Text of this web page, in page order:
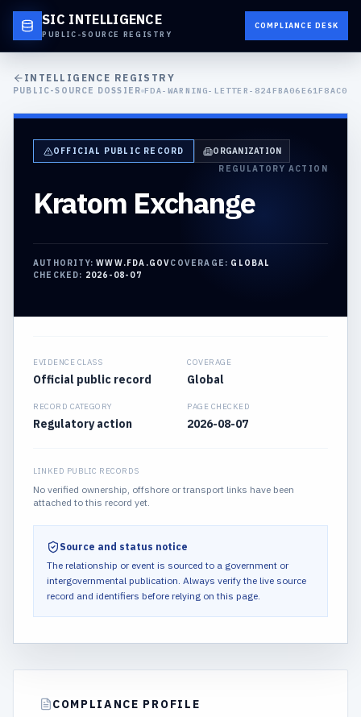
SIC INTELLIGENCE
PUBLIC-SOURCE REGISTRY
COMPLIANCE DESK
INTELLIGENCE REGISTRY
PUBLIC-SOURCE DOSSIER FDA-WARNING-LETTER-824FBA06E61F8AC0
OFFICIAL PUBLIC RECORD
ORGANIZATION
REGULATORY ACTION
Kratom Exchange
AUTHORITY:WWW.FDA.GOVCOVERAGE: GLOBAL
CHECKED: 2026-08-07
EVIDENCE CLASS
Official public record
COVERAGE
Global
RECORD CATEGORY
Regulatory action
PAGE CHECKED
2026-08-07
LINKED PUBLIC RECORDS
No verified ownership, offshore or transport links have been
attached to this record yet.
Source and status notice
The relationship or event is sourced to a government or
intergovernmental publication. Always verify the live source
record and identifiers before relying on this page.
COMPLIANCE PROFILE